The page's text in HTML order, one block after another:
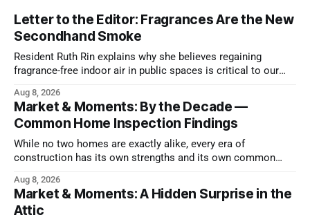
Letter to the Editor: Fragrances Are the New
Secondhand Smoke
Resident Ruth Rin explains why she believes regaining
fragrance-free indoor air in public spaces is critical to our
Aug 8, 2026
Market & Moments: By the Decade —
Common Home Inspection Findings
While no two homes are exactly alike, every era of
construction has its own strengths and its own common
Aug 8, 2026
Market & Moments: A Hidden Surprise in the
Attic